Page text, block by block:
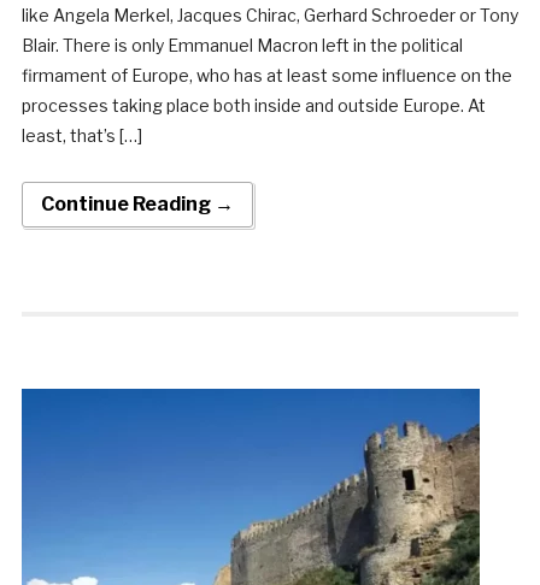
like Angela Merkel, Jacques Chirac, Gerhard Schroeder or Tony
Blair. There is only Emmanuel Macron left in the political
firmament of Europe, who has at least some influence on the
processes taking place both inside and outside Europe. At
least, that’s […]
Continue Reading →